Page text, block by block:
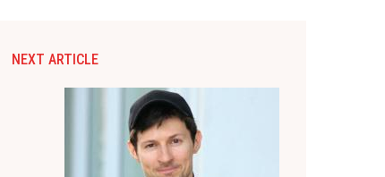
NEXT ARTICLE